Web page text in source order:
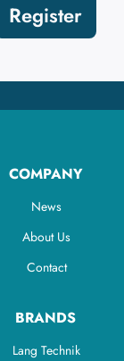
Register
COMPANY
News
About Us
Contact
BRANDS
Lang Technik